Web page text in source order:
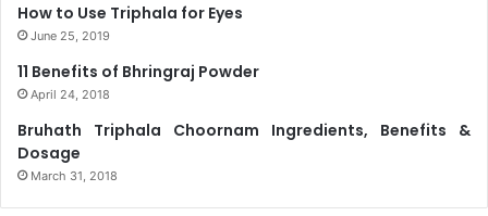
How to Use Triphala for Eyes
June 25, 2019
11 Benefits of Bhringraj Powder
April 24, 2018
Bruhath Triphala Choornam Ingredients, Benefits &
Dosage
March 31, 2018